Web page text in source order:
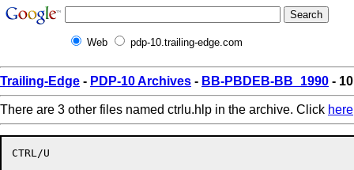
Web pdp-10.trailing-edge.com
Trailing-Edge - PDP-10 Archives - BB-PBDEB-BB_1990 -
There are 3 other files named ctrlu.hlp in the archive. Click here
CTRL/U